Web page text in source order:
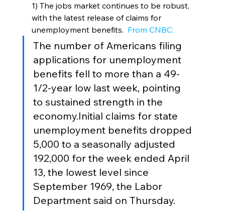
1) The jobs market continues to be robust,
with the latest release of claims for
unemployment benefits. From CNBC:
The number of Americans filing
applications for unemployment
benefits fell to more than a 49-
1/2-year low last week, pointing
to sustained strength in the
economy.Initial claims for state
unemployment benefits dropped
5,000 to a seasonally adjusted
192,000 for the week ended April
13, the lowest level since
September 1969, the Labor
Department said on Thursday.